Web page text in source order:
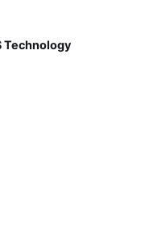
Technology